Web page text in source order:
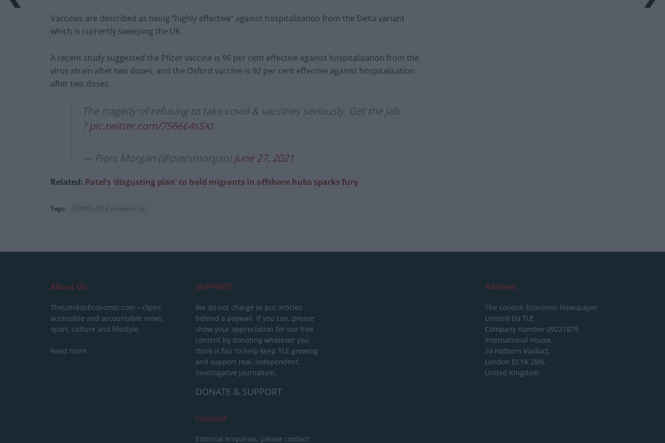
Vaccines are described as being “highly effective” against hospitalisation from the Delta variant
which is currently sweeping the UK.
A recent study suggested the Pfizer vaccine is 96 per cent effective against hospitalisation from the
virus strain after two doses, and the Oxford vaccine is 92 per cent effective against hospitalisation
after two doses.
The tragedy of refusing to take covid & vaccines seriously. Get the jab.
?pic.twitter.com/7566E4sSXt
— Piers Morgan (@piersmorgan) June 27, 2021
Related: Patel’s ‘disgusting plan’ to hold migrants in offshore hubs sparks fury
Tags: COVID-19 Coronavirus
About Us
TheLondonEconomic.com – Open,
accessible and accountable news,
sport, culture and lifestyle.
Read more
SUPPORT
We do not charge or put articles
behind a paywall. If you can, please
show your appreciation for our free
content by donating whatever you
think is fair to help keep TLE growing
and support real, independent,
investigative journalism.
DONATE & SUPPORT
Contact
Editorial enquiries, please contact:
Address
The London Economic Newspaper
Limited t/a TLE
Company number 09221879
International House,
24 Holborn Viaduct,
London EC1A 2BN,
United Kingdom